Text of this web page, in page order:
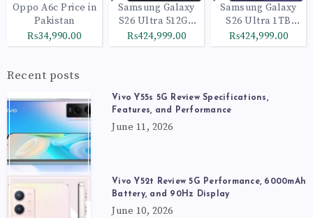
Oppo A6c Price in
Pakistan
₨34,990.00
Samsung Galaxy
S26 Ultra 512GB
Black
₨424,999.00
Samsung Galaxy
S26 Ultra 1TB
Cobalt Violet
₨424,999.00
Recent posts
Vivo Y55s 5G Review Specifications,
Features, and Performance
June 11, 2026
Vivo Y52t Review 5G Performance, 6000mAh
Battery, and 90Hz Display
June 10, 2026